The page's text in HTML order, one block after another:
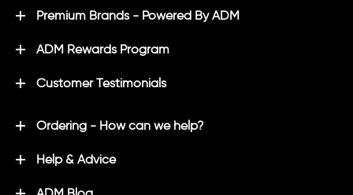
Premium Brands - Powered By ADM
ADM Rewards Program
Customer Testimonials
Ordering - How can we help?
Help & Advice